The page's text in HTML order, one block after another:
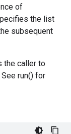
of
the list
subsequent
the caller to
run() for